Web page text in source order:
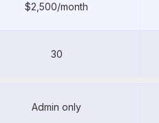
$2,500/month
30
30 users included ($80/mo
Admin only